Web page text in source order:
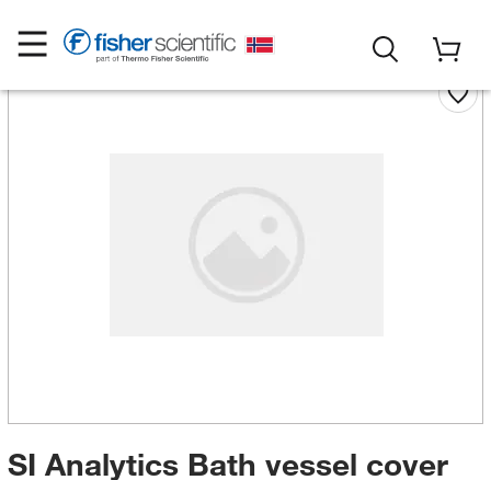
SI Analytics Bath vessel cover